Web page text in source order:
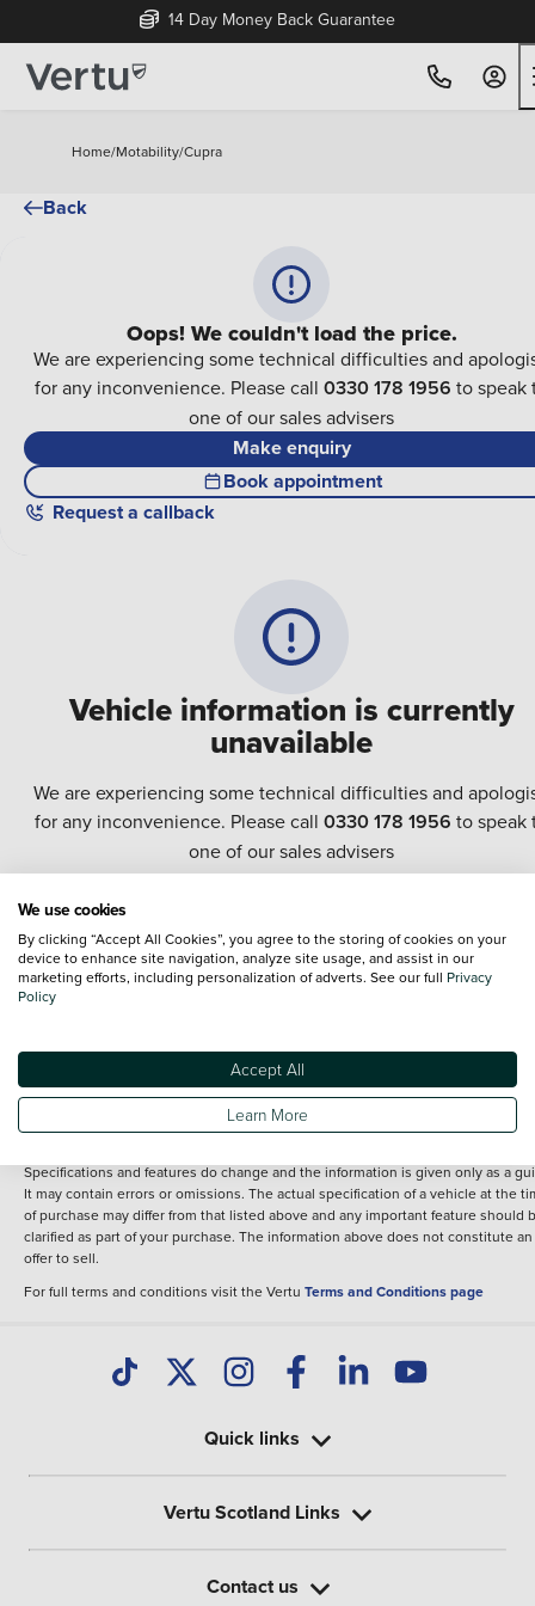
14 Day Money Back Guarantee
Home/Motability/Cupra
Back
Vehicle information is currently
unavailable
We are experiencing some technical difficulties and
for any inconvenience. Please call 0330 178 1956 to speak
one of our sales advisers
Oops! We couldn't load the price.
We are experiencing some technical difficulties and
for any inconvenience. Please call 0330 178 1956 to speak
one of our sales advisers
Make enquiry
Book appointment
Request a callback
information shown. However, errors do sometimes occur. The specification of
vehicle listed on the Vertu website is provided by "CAP". Please note that the
Images of each vehicle are range shots, these can include images which do not
reflect the precise details of the vehicle you are looking at and are purely used
of any of its content nor any representation as to its accuracy. We do not
fee for introduction to a finance provider; however we may or may not receive a
commission.
*The information given about models and their specification and features
Specifications and features do change and the information is given only as a
It may contain errors or omissions. The actual specification of a vehicle at the
of purchase may differ from that listed above and any important feature should
clarified as part of your purchase. The information above does not constitute an
offer to sell.
For full terms and conditions visit the Vertu Terms and Conditions page
Quick links
Vertu Scotland Links
Contact us
We use cookies
By clicking “Accept All Cookies”, you agree to the storing of cookies on your
device to enhance site navigation, analyze site usage, and assist in our
marketing efforts, including personalization of adverts. See our full Privacy
Policy
Accept All
Learn More